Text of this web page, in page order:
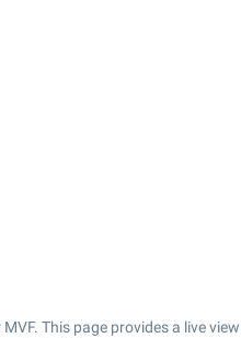
MVF. This page provides a live